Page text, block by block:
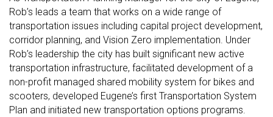
Rob’s leads a team that works on a wide range of
transportation issues including capital project development,
corridor planning, and Vision Zero implementation. Under
Rob’s leadership the city has built significant new active
transportation infrastructure, facilitated development of a
non-profit managed shared mobility system for bikes and
scooters, developed Eugene’s first Transportation System
Plan and initiated new transportation options programs.